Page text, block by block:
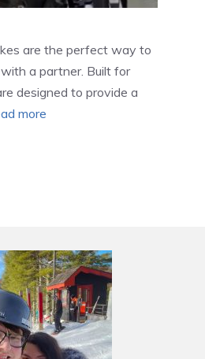
are the perfect way to
a partner. Built for
designed to provide a
more